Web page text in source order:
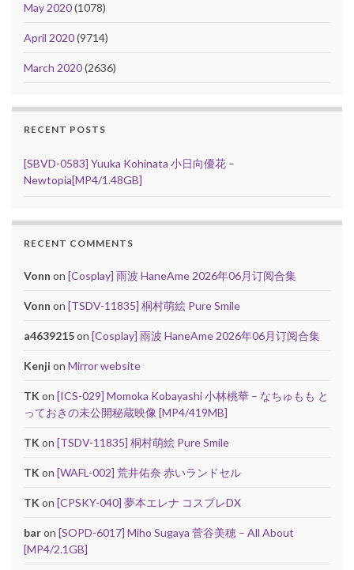
May 2020(1078)
April 2020(9714)
March 2020(2636)
RECENT POSTS
[SBVD-0583] Yuuka Kohinata 小日向優花 –
Newtopia[MP4/1.48GB]
RECENT COMMENTS
Vonn on [Cosplay] 雨波 HaneAme 2026年06月订阅合集
Vonn on [TSDV-11835] 桐村萌絵 Pure Smile
a4639215on [Cosplay] 雨波 HaneAme 2026年06月订阅合集
Kenji on Mirror website
TK on [ICS-029] Momoka Kobayashi 小林桃華 – なちゅもも と
っておきの未公開秘蔵映像 [MP4/419MB]
TK on [TSDV-11835] 桐村萌絵 Pure Smile
TK on [WAFL-002] 荒井佑奈 赤いランドセル
TK on [CPSKY-040] 夢本エレナ コスプレDX
baron [SOPD-6017] Miho Sugaya 菅谷美穂 – All About
[MP4/2.1GB]